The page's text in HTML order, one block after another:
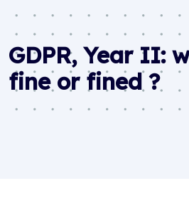
GDPR, Year II:
fine or fined ?